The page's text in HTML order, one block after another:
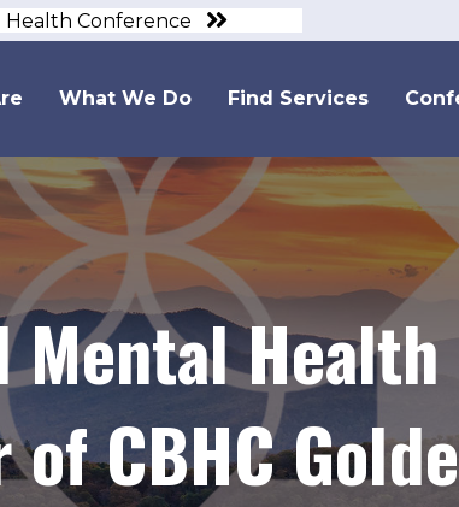
Health Conference
What We Do Find Services
Mental
CBHC